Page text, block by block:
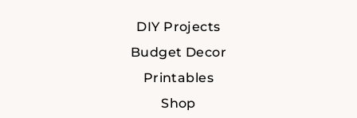
DIY Projects
Budget Decor
Printables
Shop